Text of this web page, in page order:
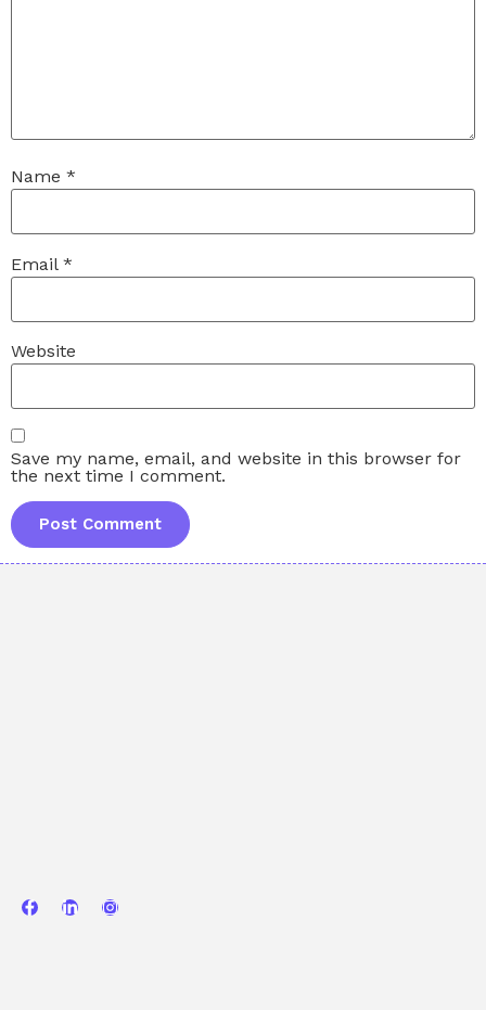
Name *
Email *
Website
Save my name, email, and website in this browser for
the next time I comment.